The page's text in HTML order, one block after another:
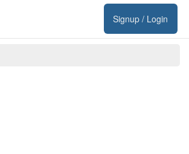
Signup / Login